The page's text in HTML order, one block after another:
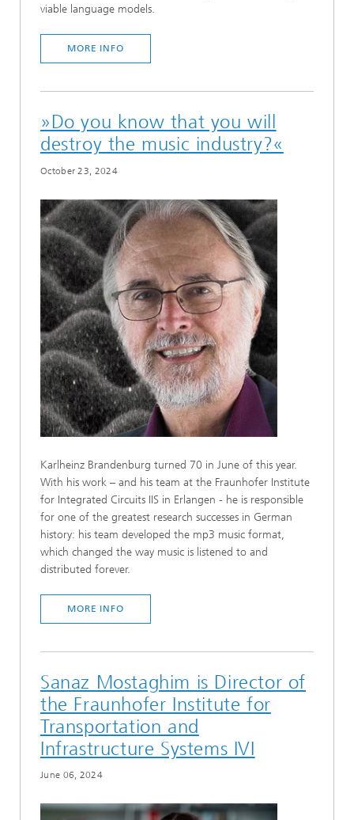
viable language models.
MORE INFO
»Do you know that you will
destroy the music industry?«
October 23, 2024
Karlheinz Brandenburg turned 70 in June of this year.
With his work – and his team at the Fraunhofer Institute
for Integrated Circuits IIS in Erlangen - he is responsible
for one of the greatest research successes in German
history: his team developed the mp3 music format,
which changed the way music is listened to and
distributed forever.
MORE INFO
Sanaz Mostaghim is Director of
the Fraunhofer Institute for
Transportation and
Infrastructure Systems IVI
June 06, 2024